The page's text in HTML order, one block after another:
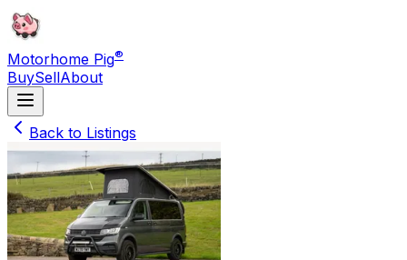
Motorhome Pig®
BuySellAbout
Back to Listings